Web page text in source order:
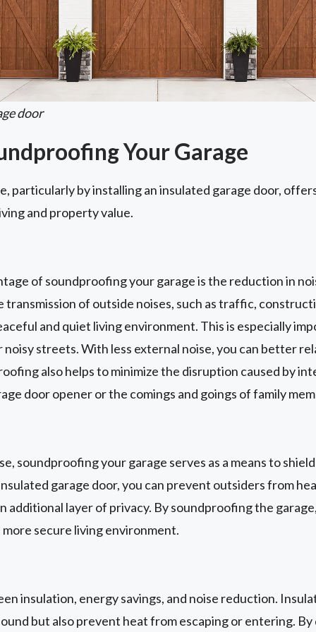
door
Your Garage
particularly by installing an insulated garage door,
and property value.
of soundproofing your garage is the reduction in
transmission of outside noises, such as traffic,
and quiet living environment. This is especially
noisy streets. With less external noise, you can better
also helps to minimize the disruption caused by
door opener or the comings and goings of family
soundproofing your garage serves as a means to
garage door, you can prevent outsiders from
additional layer of privacy. By soundproofing the
secure living environment.
insulation, energy savings, and noise reduction.
but also prevent heat from escaping or entering.